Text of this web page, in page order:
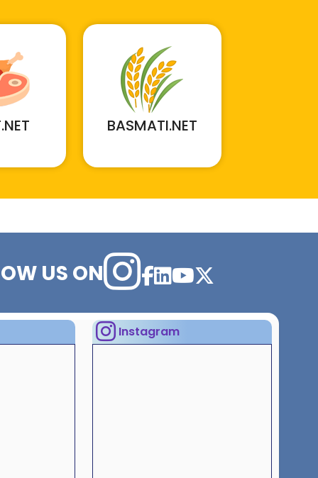
BASMATI.NET
US ON
Instagram